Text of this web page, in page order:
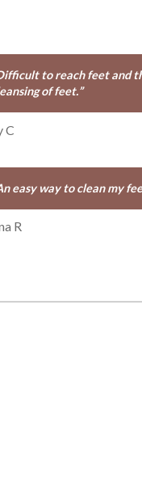
to reach feet and
of feet.”
C
easy way to clean my
R